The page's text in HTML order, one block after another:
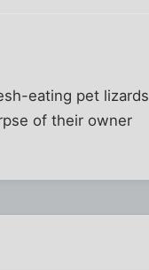
eating pet lizards
of their owner